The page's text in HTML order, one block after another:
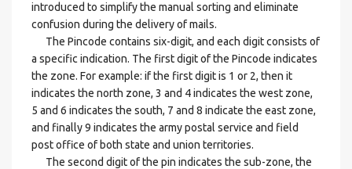
introduced to simplify the manual sorting and eliminate
confusion during the delivery of mails.
The Pincode contains six-digit, and each digit consists of
a specific indication. The first digit of the Pincode indicates
the zone. For example: if the first digit is 1 or 2, then it
indicates the north zone, 3 and 4 indicates the west zone,
5 and 6 indicates the south, 7 and 8 indicate the east zone,
and finally 9 indicates the army postal service and field
post office of both state and union territories.
The second digit of the pin indicates the sub-zone, the